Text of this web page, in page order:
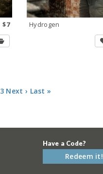
$7 Hydrogen
3 Next › Last »
Have a Code?
Redeem it!